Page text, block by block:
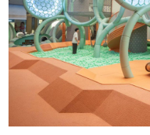
Contact
Language: English 中文
Switch to Desktop Website